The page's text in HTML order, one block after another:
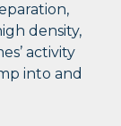
density,
activity
into and